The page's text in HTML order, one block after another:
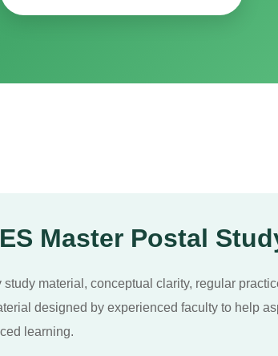
Master Postal
material, conceptual clarity, regular
designed by experienced faculty to help
learning.